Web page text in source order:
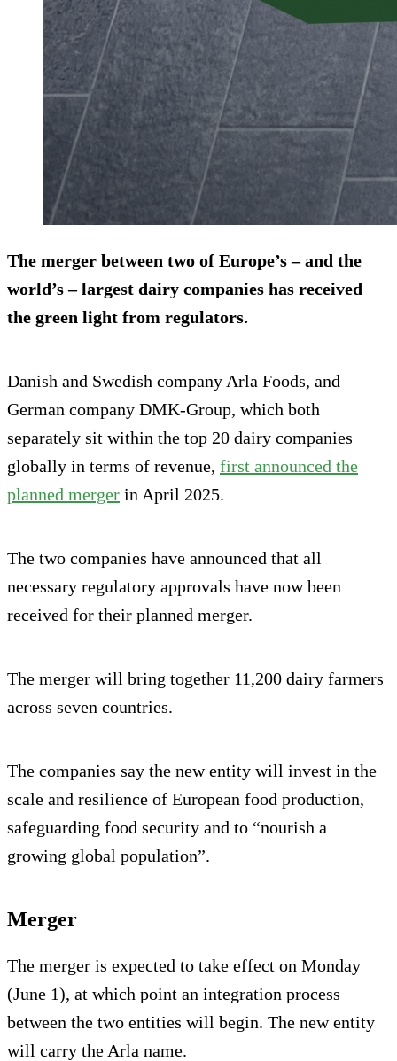
The merger between two of Europe’s – and the
world’s – largest dairy companies has received
the green light from regulators.
Danish and Swedish company Arla Foods, and
German company DMK-Group, which both
separately sit within the top 20 dairy companies
globally in terms of revenue, first announced the
planned merger in April 2025.
The two companies have announced that all
necessary regulatory approvals have now been
received for their planned merger.
The merger will bring together 11,200 dairy farmers
across seven countries.
The companies say the new entity will invest in the
scale and resilience of European food production,
safeguarding food security and to “nourish a
growing global population”.
Merger
The merger is expected to take effect on Monday
(June 1), at which point an integration process
between the two entities will begin. The new entity
will carry the Arla name.